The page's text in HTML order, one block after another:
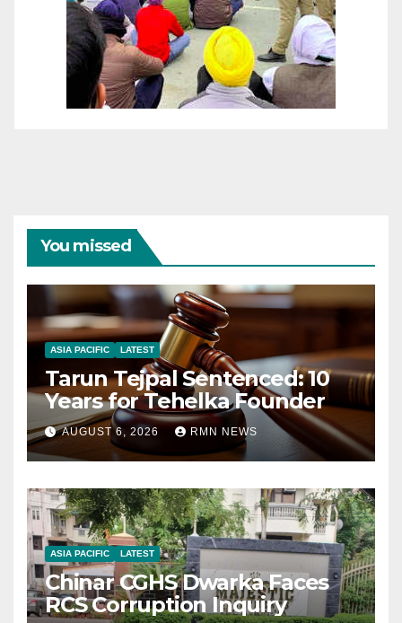
You missed
ASIA PACIFIC LATEST
Tarun Tejpal Sentenced: 10
Years for Tehelka Founder
AUGUST 6, 2026 RMN NEWS
ASIA PACIFIC LATEST
Chinar CGHS Dwarka Faces
RCS Corruption Inquiry